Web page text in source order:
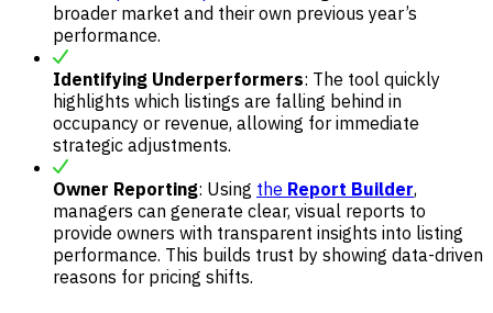
broader market and their own previous year’s
performance.
Identifying Underperformers: The tool quickly
highlights which listings are falling behind in
occupancy or revenue, allowing for immediate
strategic adjustments.
Owner Reporting: Using the Report Builder,
managers can generate clear, visual reports to
provide owners with transparent insights into listing
performance. This builds trust by showing data-driven
reasons for pricing shifts.